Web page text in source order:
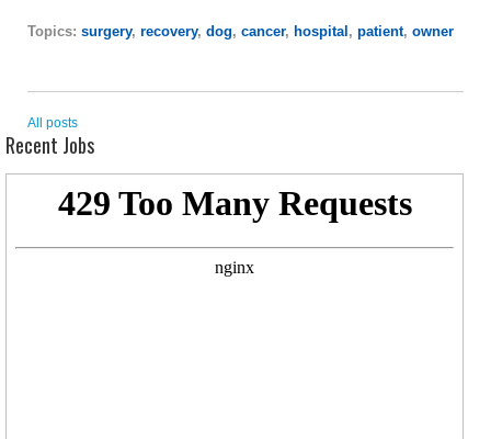
Topics: surgery, recovery, dog, cancer, hospital , patient, owner
All posts
Recent Jobs